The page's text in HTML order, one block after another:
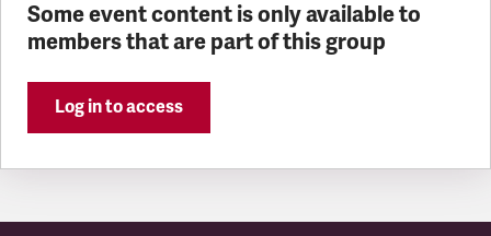
Some event content is only available to
members that are part of this group
Log in to access